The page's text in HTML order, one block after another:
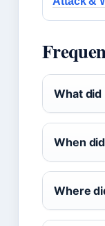
What did
When
Where